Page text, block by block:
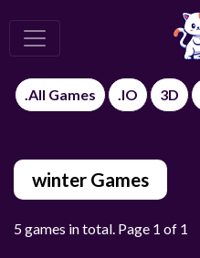
.All Games .IO 3D
winter Games
5 games in total. Page 1 of 1